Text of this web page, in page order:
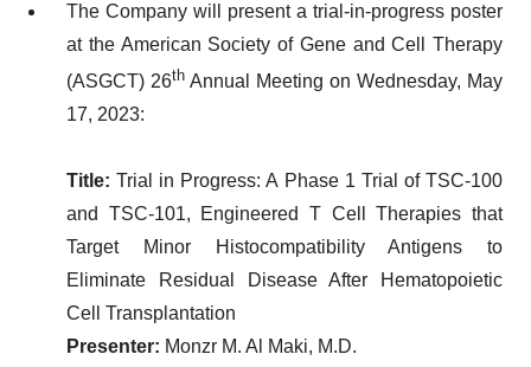
The Company will present a trial-in-progress poster
at the American Society of Gene and Cell Therapy
(ASGCT) 26th Annual Meeting on Wednesday, May
17, 2023:
Title:Trial in Progress: A Phase 1 Trial of TSC-100
and TSC-101, Engineered T Cell Therapies that
Target Minor Histocompatibility Antigens to
Eliminate Residual Disease After Hematopoietic
Cell Transplantation
Presenter: Monzr M. Al Maki, M.D.